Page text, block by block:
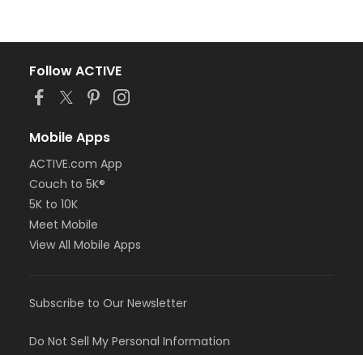
Follow ACTIVE
Mobile Apps
ACTIVE.com App
Couch to 5K®
5K to 10K
Meet Mobile
View All Mobile Apps
Subscribe to Our Newsletter
Do Not Sell My Personal Information